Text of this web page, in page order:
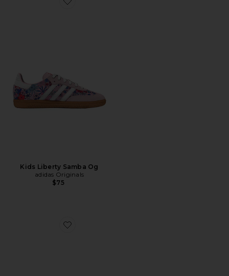
Favorite Kids Liberty Samba Og
Kids Liberty Samba Og
adidas Originals
$75
Favorite Kids Gazelle Indoor